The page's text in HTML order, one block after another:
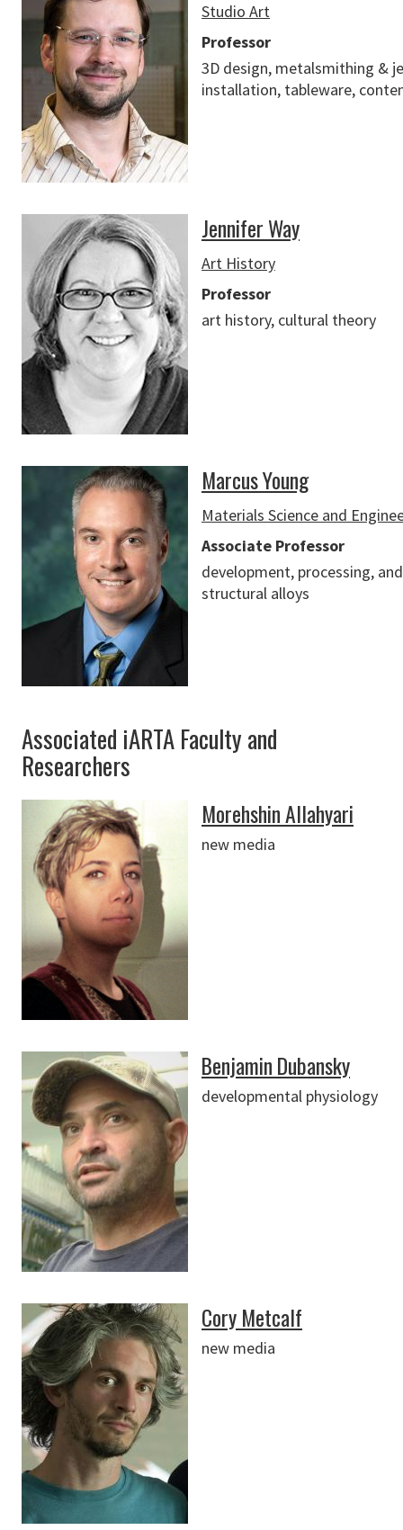
Studio Art
Professor
3D design, metalsmithing &
installation, tableware,
Jennifer Way
Art History
Professor
art history, cultural theory
Marcus Young
Materials Science and
Associate Professor
development, processing,
structural alloys
Associated iARTA Faculty and
Researchers
Morehshin Allahyari
new media
Benjamin Dubansky
developmental physiology
Cory Metcalf
new media